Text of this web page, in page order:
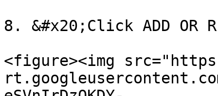
8. &#x20;Click ADD OR
<figure><img